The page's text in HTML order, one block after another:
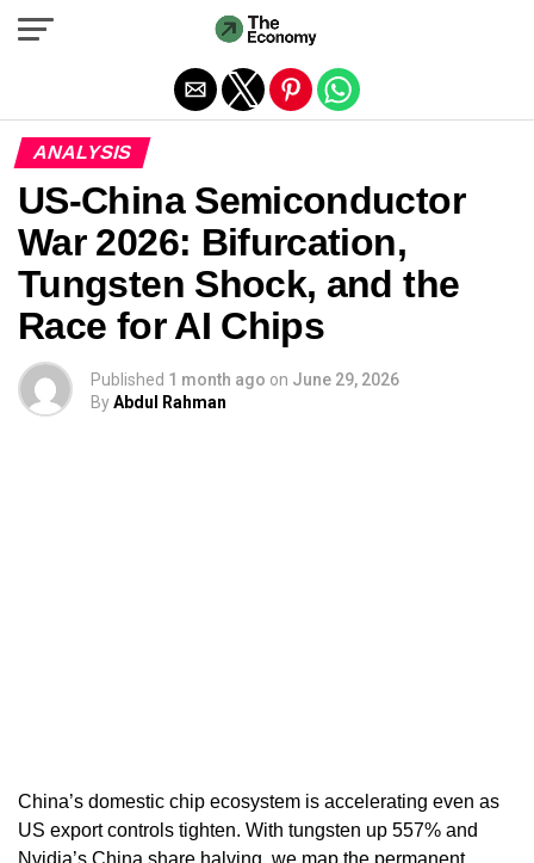
ANALYSIS
US-China Semiconductor
War 2026: Bifurcation,
Tungsten Shock, and the
Race for AI Chips
Published 1 month ago on June 29, 2026
ByAbdul Rahman
China’s domestic chip ecosystem is accelerating even as
US export controls tighten. With tungsten up 557% and
Nvidia’s China share halving, we map the permanent
Exit mobile version